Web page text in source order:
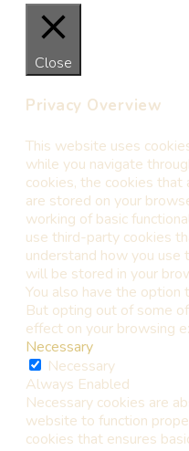
Close
Privacy Overview
This website uses
while you navigate
cookies, the cookies that
are stored on your
working of basic
use third-party cookies
understand how you use
will be stored in your
You also have the
But opting out of some
effect on your browsing
Necessary
Necessary
Always Enabled
Necessary cookies are
website to function
cookies that ensures